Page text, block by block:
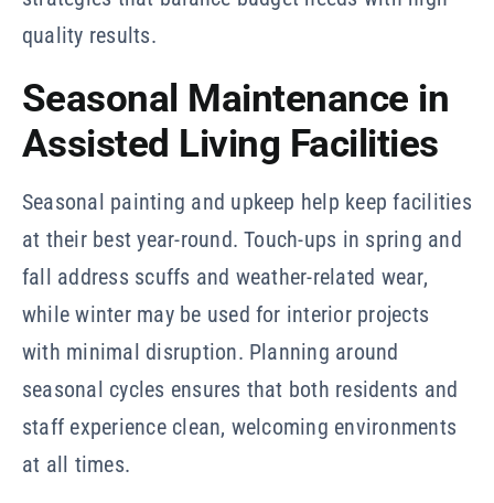
quality results.
Seasonal Maintenance in
Assisted Living Facilities
Seasonal painting and upkeep help keep facilities
at their best year-round. Touch-ups in spring and
fall address scuffs and weather-related wear,
while winter may be used for interior projects
with minimal disruption. Planning around
seasonal cycles ensures that both residents and
staff experience clean, welcoming environments
at all times.